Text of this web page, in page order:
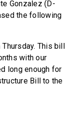
Gonzalez (D-
the following
This bill
with our
long enough for
Bill to the